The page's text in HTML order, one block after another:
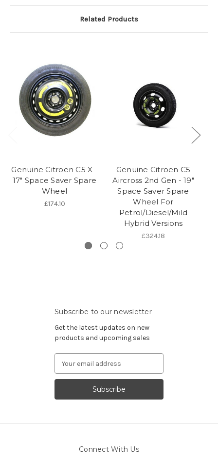
Related Products
Genuine Citroen C5 X -
17" Space Saver Spare
Wheel
£174.10
Genuine Citroen C5
Aircross 2nd Gen - 19"
Space Saver Spare
Wheel For
Petrol/Diesel/Mild
Hybrid Versions
£324.18
Subscribe to our newsletter
Get the latest updates on new
products and upcoming sales
Address
Connect With Us